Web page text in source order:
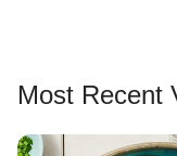
Most Recent